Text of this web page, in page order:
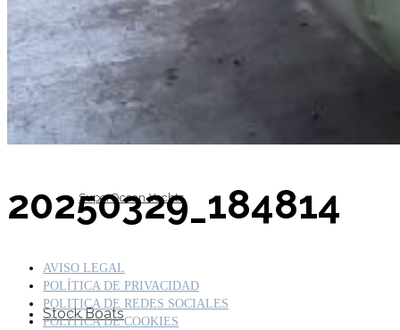
Custom Line & Special Edition
SuperOcean Yachts
Stock Boats
20250329_184814
AVISO LEGAL
POLÍTICA DE PRIVACIDAD
POLITICA DE REDES SOCIALES
POLÍTICA DE COOKIES